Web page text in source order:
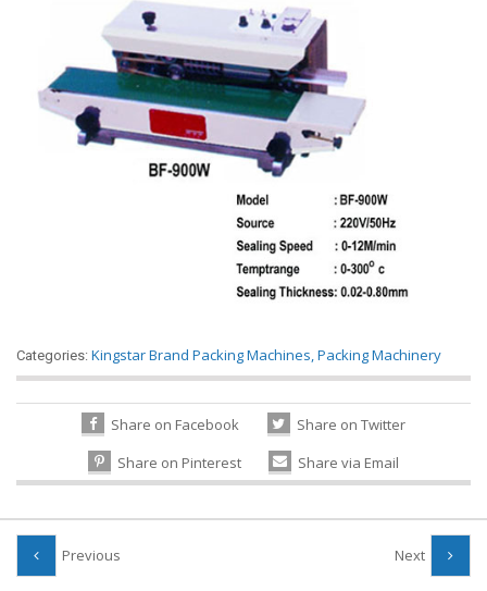
Categories: Kingstar Brand Packing Machines,Packing Machinery
Share on Facebook
Share on Twitter
Share on Pinterest
Share via Email
Previous Next